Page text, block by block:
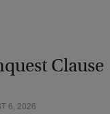
Clause
6, 2026